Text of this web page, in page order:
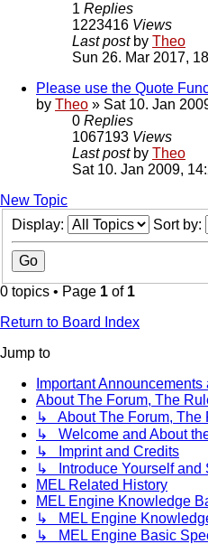
1 Replies
1223416 Views
Last post by Theo
Sun 26. Mar 2017,
Please use the Quote
by Theo » Sat 10. Jan
0 Replies
1067193 Views
Last post by Theo
Sat 10. Jan 2009,
New Topic
Display:
Sort by:
0 topics • Page 1 of 1
Return to Board Index
Jump to
Important
About The Forum, The
↳ About The Forum, The
↳ Welcome and About
↳ Imprint and Credits
↳ Introduce Yourself and
MEL Related History
MEL Engine Knowledge
↳ MEL Engine
↳ MEL Engine Basic